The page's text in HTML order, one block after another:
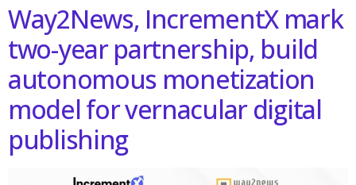
Way2News, IncrementX mark
two-year partnership, build
autonomous monetization
model for vernacular digital
publishing